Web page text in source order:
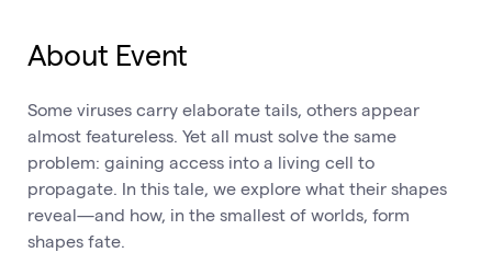
About Event
Some viruses carry elaborate tails, others appear
almost featureless. Yet all must solve the same
problem: gaining access into a living cell to
propagate. In this tale, we explore what their shapes
reveal—and how, in the smallest of worlds, form
shapes fate.